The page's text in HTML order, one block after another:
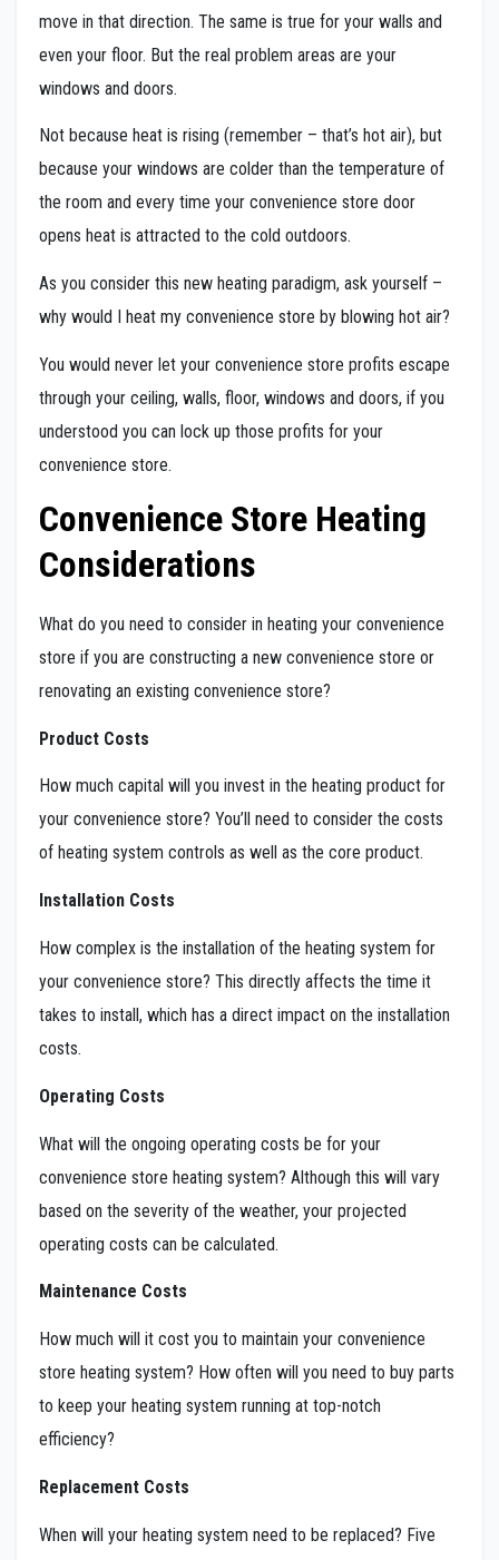
move in that direction. The same is true for your walls and
even your floor. But the real problem areas are your
windows and doors.
Not because heat is rising (remember – that’s hot air), but
because your windows are colder than the temperature of
the room and every time your convenience store door
opens heat is attracted to the cold outdoors.
As you consider this new heating paradigm, ask yourself –
why would I heat my convenience store by blowing hot air?
You would never let your convenience store profits escape
through your ceiling, walls, floor, windows and doors, if you
understood you can lock up those profits for your
convenience store.
Convenience Store Heating
Considerations
What do you need to consider in heating your convenience
store if you are constructing a new convenience store or
renovating an existing convenience store?
Product Costs
How much capital will you invest in the heating product for
your convenience store? You’ll need to consider the costs
of heating system controls as well as the core product.
Installation Costs
How complex is the installation of the heating system for
your convenience store? This directly affects the time it
takes to install, which has a direct impact on the installation
costs.
Operating Costs
What will the ongoing operating costs be for your
convenience store heating system? Although this will vary
based on the severity of the weather, your projected
operating costs can be calculated.
Maintenance Costs
How much will it cost you to maintain your convenience
store heating system? How often will you need to buy parts
to keep your heating system running at top-notch
efficiency?
Replacement Costs
When will your heating system need to be replaced? Five